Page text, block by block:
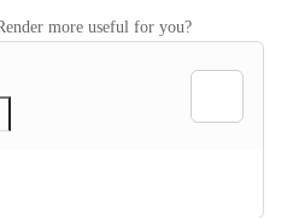
more useful for you?